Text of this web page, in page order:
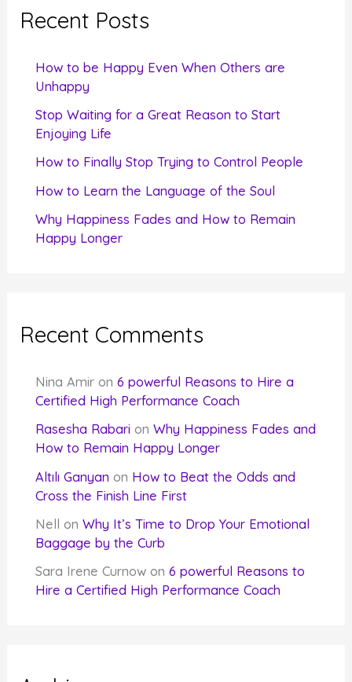
c
Recent Posts
How to be Happy Even When Others are
Unhappy
Stop Waiting for a Great Reason to Start
Enjoying Life
How to Finally Stop Trying to Control People
How to Learn the Language of the Soul
Why Happiness Fades and How to Remain
Happy Longer
Recent Comments
Nina Amir on6 powerful Reasons to Hire a
Certified High Performance Coach
Rasesha Rabari onWhy Happiness Fades and
How to Remain Happy Longer
Altılı Ganyan on How to Beat the Odds and
Cross the Finish Line First
Nell onWhy It’s Time to Drop Your Emotional
Baggage by the Curb
Sara Irene Curnow on6 powerful Reasons to
Hire a Certified High Performance Coach